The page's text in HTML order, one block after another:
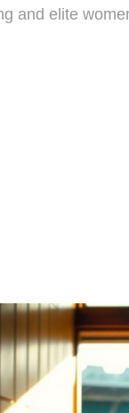
and elite